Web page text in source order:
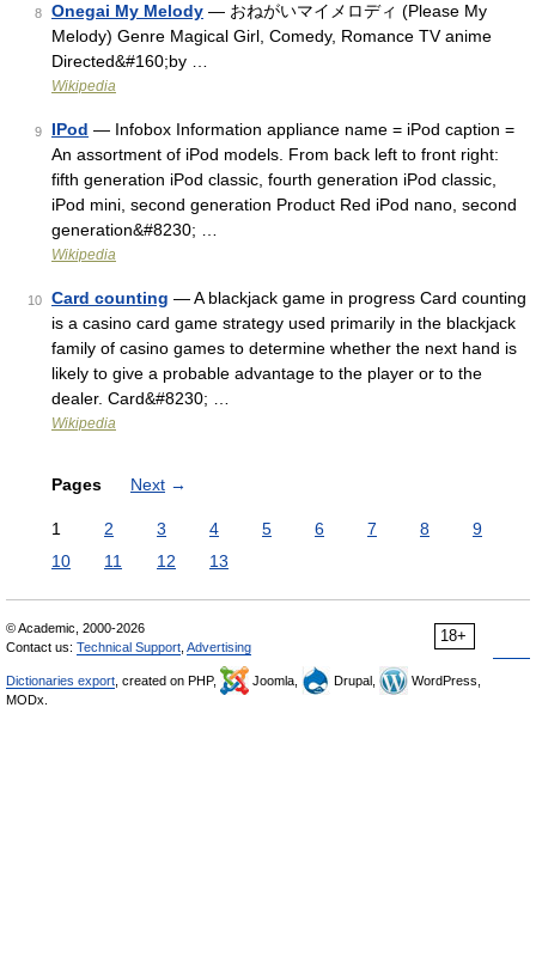
8 Onegai My Melody — おねがいマイメロディ (Please My
Melody) Genre Magical Girl, Comedy, Romance TV anime
Directed&#160;by …
Wikipedia
9 IPod — Infobox Information appliance name = iPod caption =
An assortment of iPod models. From back left to front right:
fifth generation iPod classic, fourth generation iPod classic,
iPod mini, second generation Product Red iPod nano, second
generation&#8230; …
Wikipedia
10 Card counting — A blackjack game in progress Card counting
is a casino card game strategy used primarily in the blackjack
family of casino games to determine whether the next hand is
likely to give a probable advantage to the player or to the
dealer. Card&#8230; …
Wikipedia
Pages Next →
1 2 3 4 5 6 7 8
9
10
11 12 13
18+
© Academic, 2000-2026
Contact us: Technical Support Advertising
Dictionaries export , created on PHP, Joomla, Drupal,
WordPress,
MODx.